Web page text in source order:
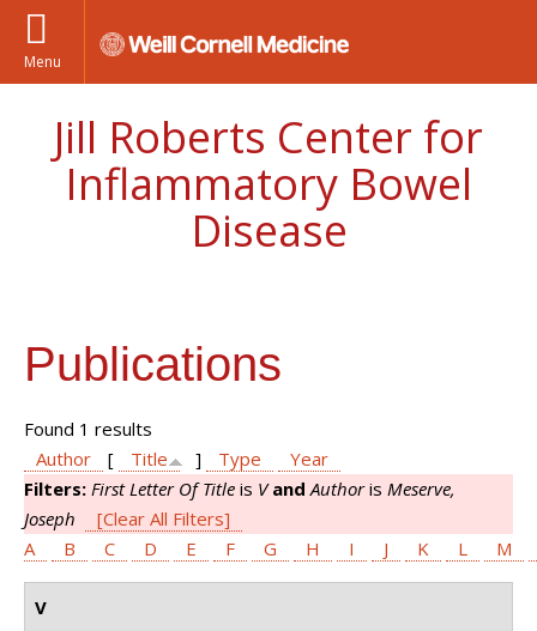
Menu
Jill Roberts Center for
Inflammatory Bowel
Disease
Publications
Found 1 results
Author
[ Title ] Type
Year
Filters: First Letter Of Title is V and Authoris Meserve,
Joseph
[Clear All Filters]
A
B C D E F G H I J K L M
V